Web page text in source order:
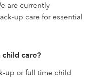
are currently
up care for essential
care?
up or full time child